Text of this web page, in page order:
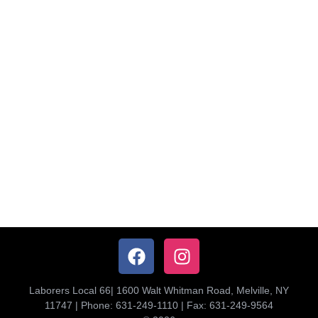
Laborers Local 66| 1600 Walt Whitman Road, Melville, NY
11747 | Phone: 631-249-1110 | Fax: 631-249-9564